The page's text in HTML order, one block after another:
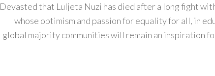
Devasted that Luljeta Nuzi has died after a long fight
whose optimism and passion for equality for all, in
global majority communities will remain an inspiration